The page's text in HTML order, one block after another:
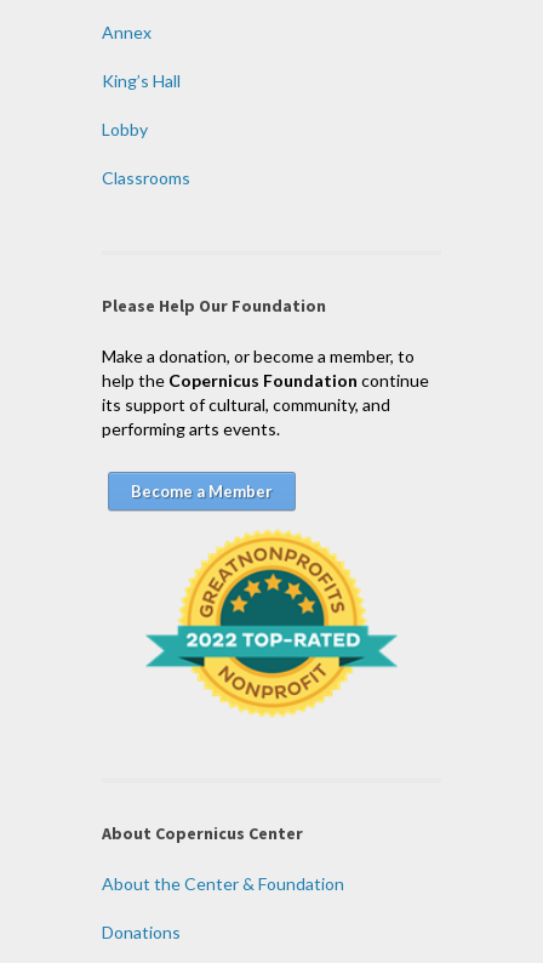
Annex
King’s Hall
Lobby
Classrooms
Please Help Our Foundation
Make a donation, or become a member, to
help the Copernicus Foundation continue
its support of cultural, community, and
performing arts events.
Become a Member
About Copernicus Center
About the Center & Foundation
Donations